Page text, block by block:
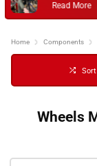
Read More
Home Components
Sort
Wheels